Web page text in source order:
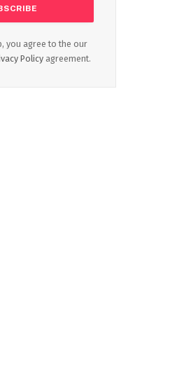
you agree to the our
Policy agreement.